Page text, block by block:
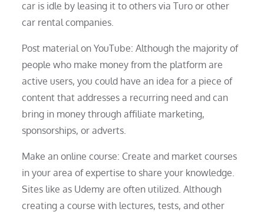
car is idle by leasing it to others via Turo or other
car rental companies.
Post material on YouTube: Although the majority of
people who make money from the platform are
active users, you could have an idea for a piece of
content that addresses a recurring need and can
bring in money through affiliate marketing,
sponsorships, or adverts.
Make an online course: Create and market courses
in your area of expertise to share your knowledge.
Sites like as Udemy are often utilized. Although
creating a course with lectures, tests, and other